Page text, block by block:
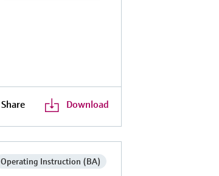
Share Download
Operating Instruction (BA)